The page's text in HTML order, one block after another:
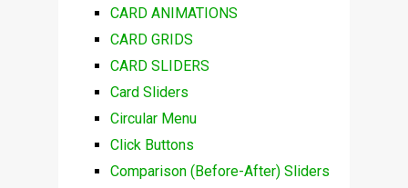
CARD ANIMATIONS
CARD GRIDS
CARD SLIDERS
Card Sliders
Circular Menu
Click Buttons
Comparison (Before-After) Sliders